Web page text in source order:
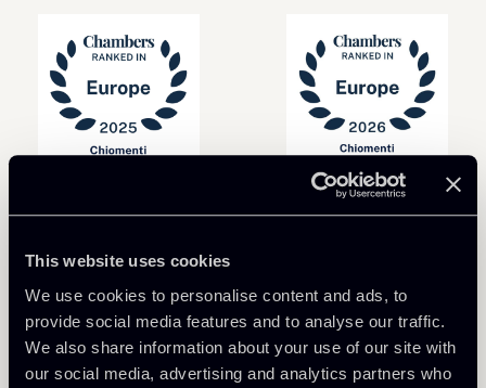
This website uses cookies
We use cookies to personalise content and ads, to
provide social media features and to analyse our traffic.
We also share information about your use of our site with
our social media, advertising and analytics partners who